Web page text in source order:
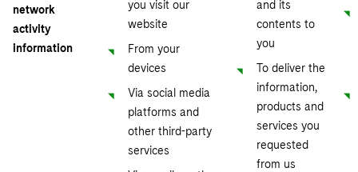
network
activity
information
you visit our
website
From your
devices
Via social media
platforms and
other third-party
services
and its
contents to
you
To deliver the
information,
products and
services you
requested
from us